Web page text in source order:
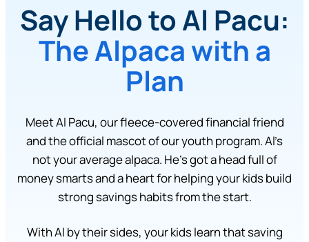
Say Hello to Al Pacu:
The Alpaca with a
Plan
Meet Al Pacu, our fleece-covered financial friend
and the official mascot of our youth program. Al’s
not your average alpaca. He’s got a head full of
money smarts and a heart for helping your kids build
strong savings habits from the start.
With Al by their sides, your kids learn that saving